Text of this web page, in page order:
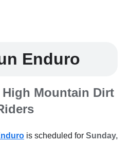
Enduro
Mountain Dirt
is scheduled for Sunday,